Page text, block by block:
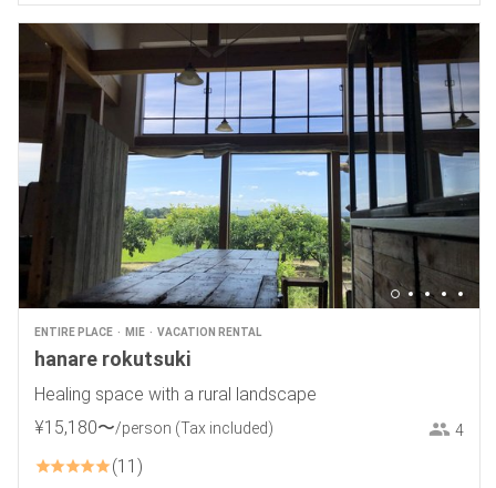
ENTIRE PLACE MIE VACATION RENTAL
hanare rokutsuki
Healing space with a rural landscape
¥15,180〜/person (Tax included) 4
11